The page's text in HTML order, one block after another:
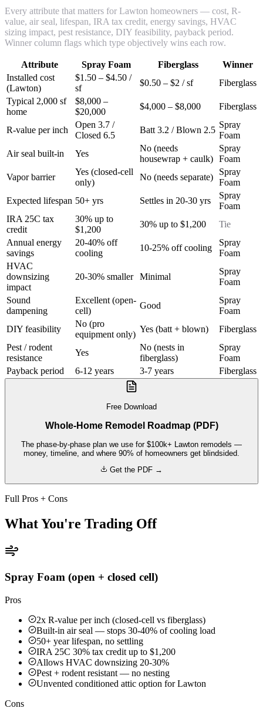
Every attribute that matters for Lawton homeowners — cost, R-
value, air seal, lifespan, IRA tax credit, energy savings, HVAC
sizing impact, pest resistance, DIY feasibility, payback period.
Winner column flags which type objectively wins each row.
Attribute Spray Foam Fiberglass
Winner
Installed cost
(Lawton)
$1.50 – $4.50 /
sf
$0.50 – $2 / sf
Fiberglass
Typical 2,000 sf
home
$8,000 –
$20,000
$4,000 – $8,000 Fiberglass
R-value per inch
Open 3.7 /
Closed 6.5
Batt 3.2 / Blown 2.5
Spray
Foam
Air seal built-in
Yes
No (needs
housewrap + caulk)
Spray
Foam
Vapor barrier
Yes (closed-cell
only)
No (needs separate)
Spray
Foam
Expected lifespan 50+ yrs Settles in 20-30 yrs
Spray
Foam
IRA 25C tax
credit
30% up to
$1,200
30% up to $1,200
Tie
Annual energy
savings
20-40% off
cooling
10-25% off cooling
Spray
Foam
HVAC
downsizing
impact
20-30% smaller Minimal
Spray
Foam
Sound
dampening
Excellent (open-
cell)
Good
Spray
Foam
DIY feasibility
No (pro
equipment only)
Yes (batt + blown)
Fiberglass
Pest / rodent
resistance
Yes
No (nests in
fiberglass)
Spray
Foam
Payback period
6-12 years 3-7 years Fiberglass
Free Download
Whole-Home Remodel Roadmap (PDF)
The phase-by-phase plan we use for $100k+ Lawton remodels —
money, timeline, and where 90% of homeowners get blindsided.
Get the PDF →
Full Pros + Cons
What You're Trading Off
Spray Foam (open + closed cell)
Pros
2x R-value per inch (closed-cell vs fiberglass)
Built-in air seal — stops 30-40% of cooling load
50+ year lifespan, no settling
IRA 25C 30% tax credit up to $1,200
Allows HVAC downsizing 20-30%
Pest + rodent resistant — no nesting
Unvented conditioned attic option for Lawton
Cons